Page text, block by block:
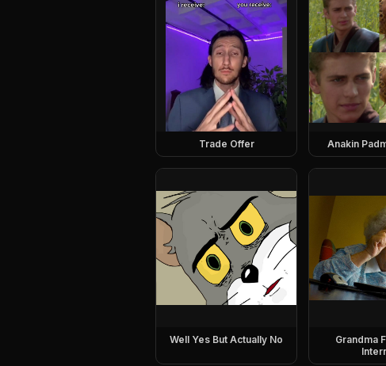
Trade Offer Anakin
Well Yes But Actually No
Grandma